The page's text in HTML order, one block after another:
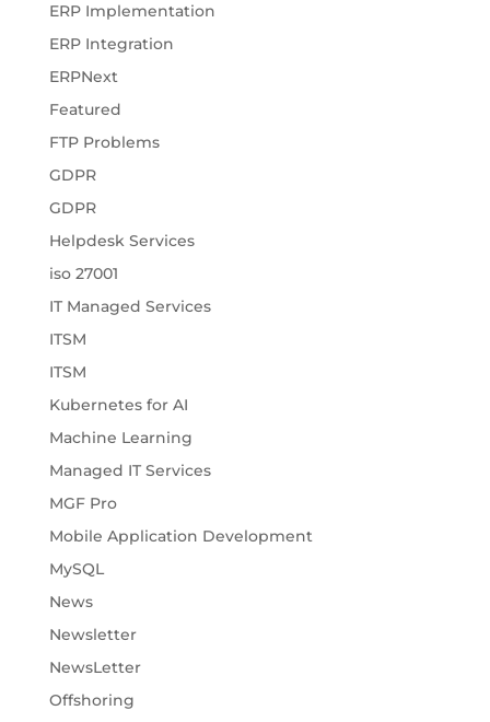
ERP Implementation
ERP Integration
ERPNext
Featured
FTP Problems
GDPR
GDPR
Helpdesk Services
iso 27001
IT Managed Services
ITSM
ITSM
Kubernetes for AI
Machine Learning
Managed IT Services
MGF Pro
Mobile Application Development
MySQL
News
Newsletter
NewsLetter
Offshoring